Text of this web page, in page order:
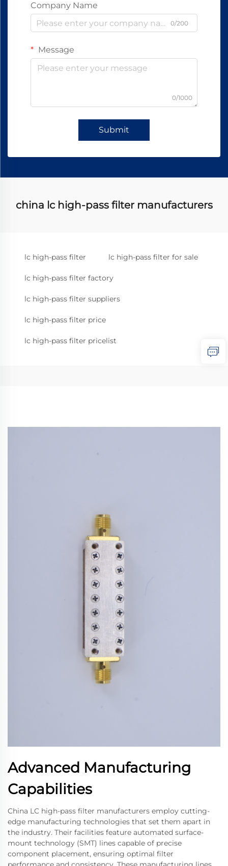
Company Name
0/200
Message
0/1000
Submit
china lc high-pass filter manufacturers
lc high-pass filter lc high-pass filter for sale
lc high-pass filter factory
lc high-pass filter suppliers
lc high-pass filter price
lc high-pass filter pricelist
Advanced Manufacturing
Capabilities
China LC high-pass filter manufacturers employ cutting-
edge manufacturing technologies that set them apart in
the industry. Their facilities feature automated surface-
mount technology (SMT) lines capable of precise
component placement, ensuring optimal filter